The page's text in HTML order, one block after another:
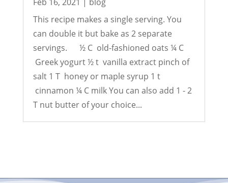
This recipe makes a single serving. You
can double it but bake as 2 separate
servings. ½ C old-fashioned oats ¼ C
Greek yogurt ½ t vanilla extract pinch of
salt 1 T honey or maple syrup 1 t
cinnamon ¼ C milk You can also add 1 - 2
T nut butter of your choice...